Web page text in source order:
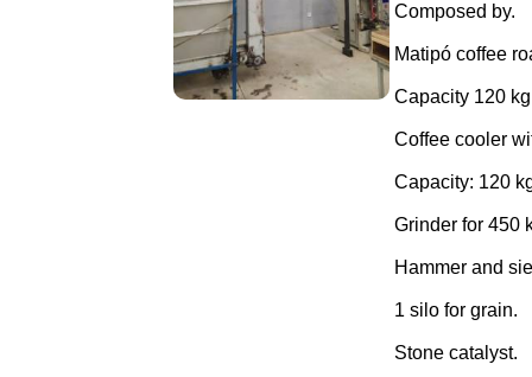
Composed by.
Matipó coffee
Capacity 120
Coffee cooler
Capacity: 120
Grinder for 450
Hammer and
1 silo for grain.
Stone catalyst.